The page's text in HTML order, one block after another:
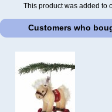
This product was added to
Customers who